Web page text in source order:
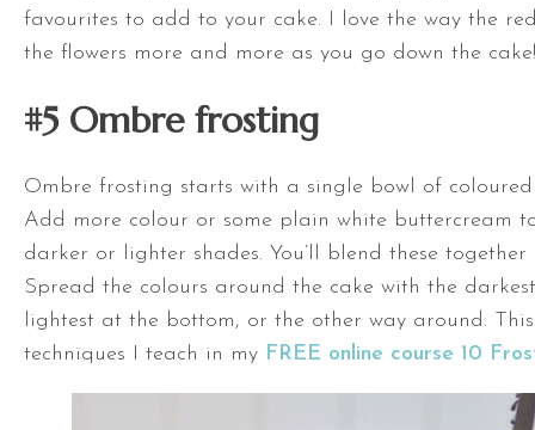
favourites to add to your cake. I love the way the
the flowers more and more as you go down the
#5 Ombre frosting
Ombre frosting starts with a single bowl of
Add more colour or some plain white buttercream
darker or lighter shades. You’ll blend these together
Spread the colours around the cake with the
lightest at the bottom, or the other way around.
techniques I teach in my FREE online course 10